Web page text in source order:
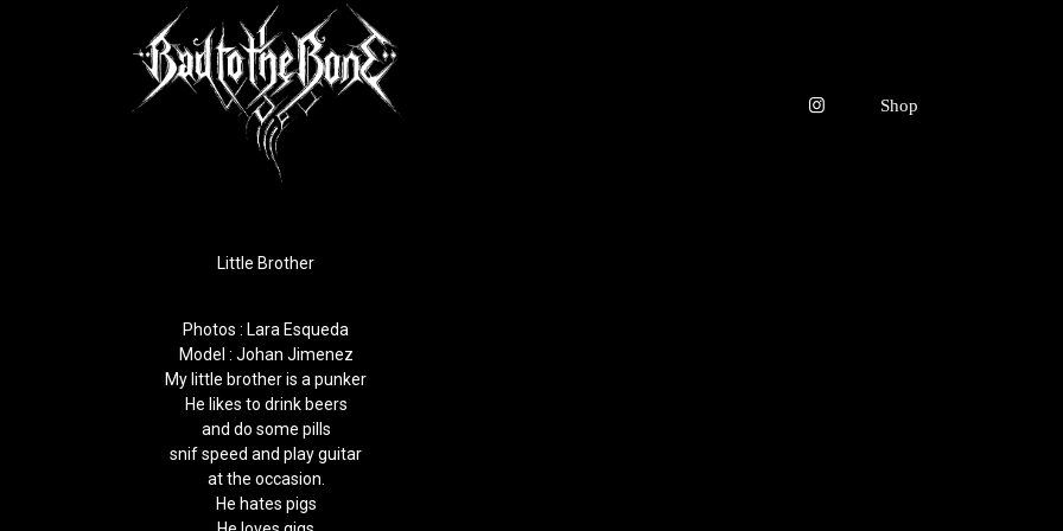
Little Brother
Photos : Lara Esqueda
Model : Johan Jimenez
My little brother is a punker
He likes to drink beers
and do some pills
snif speed and play guitar
at the occasion.
He hates pigs